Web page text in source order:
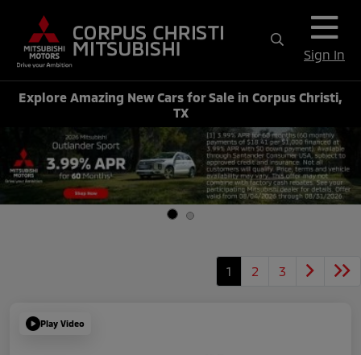
Sign In
Explore Amazing New Cars for Sale in Corpus Christi,
TX
1 2 3
Play Video